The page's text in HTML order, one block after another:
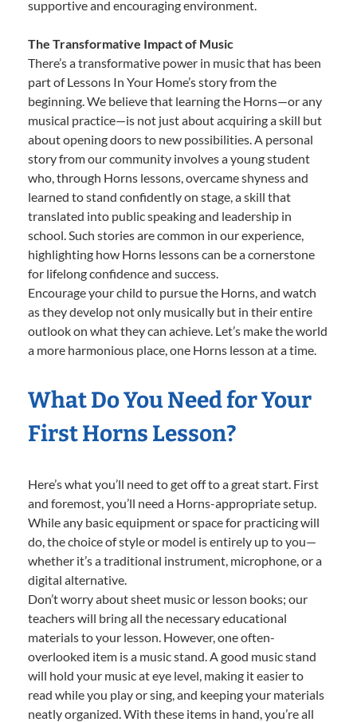
supportive and encouraging environment.
The Transformative Impact of Music
There’s a transformative power in music that has been
part of Lessons In Your Home’s story from the
beginning. We believe that learning the Horns—or any
musical practice—is not just about acquiring a skill but
about opening doors to new possibilities. A personal
story from our community involves a young student
who, through Horns lessons, overcame shyness and
learned to stand confidently on stage, a skill that
translated into public speaking and leadership in
school. Such stories are common in our experience,
highlighting how Horns lessons can be a cornerstone
for lifelong confidence and success.
Encourage your child to pursue the Horns, and watch
as they develop not only musically but in their entire
outlook on what they can achieve. Let’s make the world
a more harmonious place, one Horns lesson at a time.
What Do You Need for Your
First Horns Lesson?
Here’s what you’ll need to get off to a great start. First
and foremost, you’ll need a Horns-appropriate setup.
While any basic equipment or space for practicing will
do, the choice of style or model is entirely up to you—
whether it’s a traditional instrument, microphone, or a
digital alternative.
Don’t worry about sheet music or lesson books; our
teachers will bring all the necessary educational
materials to your lesson. However, one often-
overlooked item is a music stand. A good music stand
will hold your music at eye level, making it easier to
read while you play or sing, and keeping your materials
neatly organized. With these items in hand, you’re all